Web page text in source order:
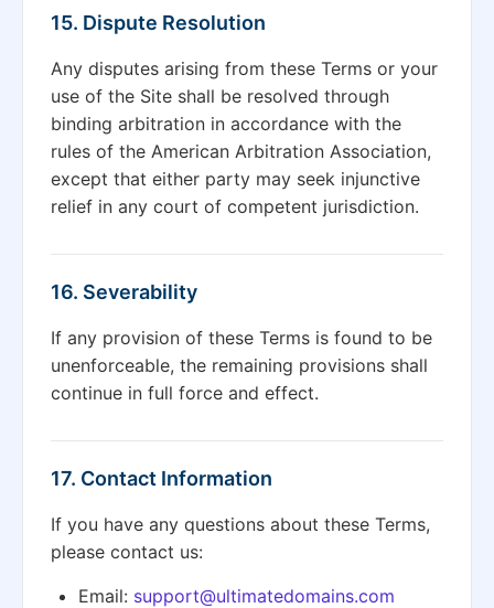
15. Dispute Resolution
Any disputes arising from these Terms or your
use of the Site shall be resolved through
binding arbitration in accordance with the
rules of the American Arbitration Association,
except that either party may seek injunctive
relief in any court of competent jurisdiction.
16. Severability
If any provision of these Terms is found to be
unenforceable, the remaining provisions shall
continue in full force and effect.
17. Contact Information
If you have any questions about these Terms,
please contact us:
Email: support@ultimatedomains.com